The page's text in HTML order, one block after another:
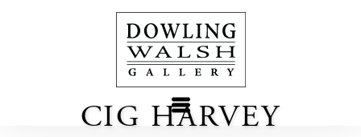
CIG HARVEY